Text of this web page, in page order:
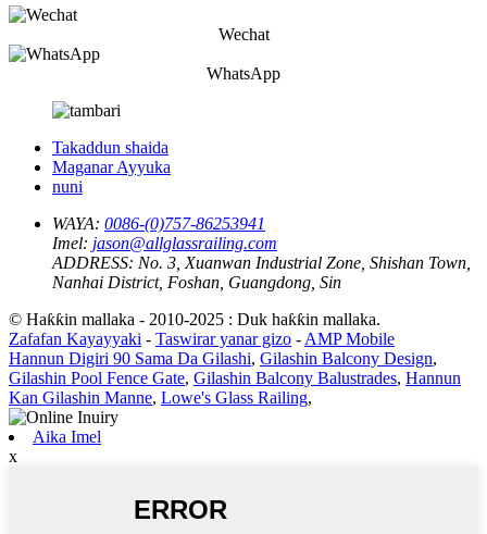
Wechat
WhatsApp
Takaddun shaida
Maganar Ayyuka
nuni
WAYA: 0086-(0)757-86253941
Imel: jason@allglassrailing.com
ADDRESS: No. 3, Xuanwan Industrial Zone, Shishan Town,
Nanhai District, Foshan, Guangdong, Sin
© Haƙƙin mallaka - 2010-2025 : Duk haƙƙin mallaka.
Zafafan Kayayyaki - Taswirar yanar gizo - AMP Mobile
Hannun Digiri 90 Sama Da Gilashi, Gilashin Balcony Design,
Gilashin Pool Fence Gate, Gilashin Balcony Balustrades, Hannun
Kan Gilashin Manne, Lowe's Glass Railing,
Aika Imel
x